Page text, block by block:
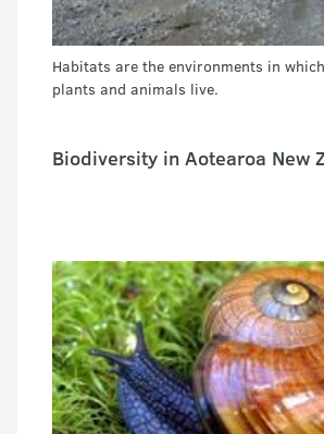
Habitats are the environments in
plants and animals live.
Biodiversity in Aotearoa New